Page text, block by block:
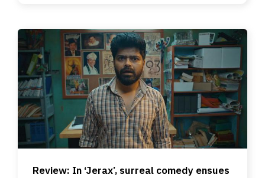
Review: In ‘Jerax’, surreal comedy ensues